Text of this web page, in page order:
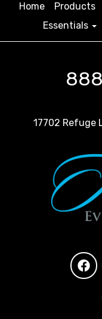
Home Products
Essentials
17702 Refuge